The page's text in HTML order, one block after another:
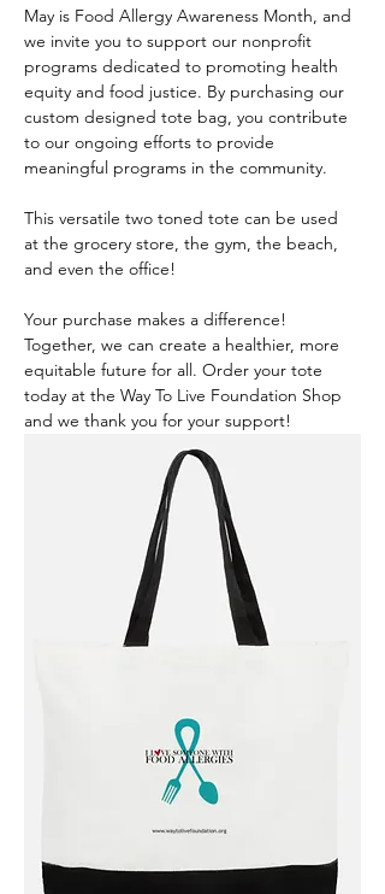
May is Food Allergy Awareness Month, and
we invite you to support our nonprofit
programs dedicated to promoting health
equity and food justice. By purchasing our
custom designed tote bag, you contribute
to our ongoing efforts to provide
meaningful programs in the community.
This versatile two toned tote can be used
at the grocery store, the gym, the beach,
and even the office!
Your purchase makes a difference!
Together, we can create a healthier, more
equitable future for all. Order your tote
today at the Way To Live Foundation Shop
and we thank you for your support!